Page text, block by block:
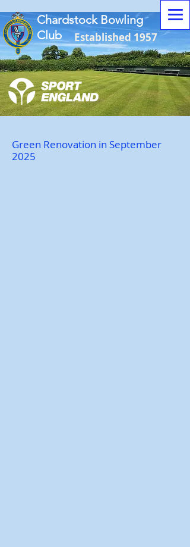
Established 1957
Chardstock Bowling
Club
Green Renovation in September
2025